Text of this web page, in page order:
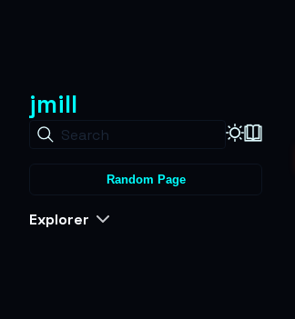
jmill
Search
Random Page
Explorer